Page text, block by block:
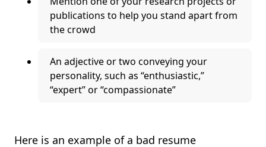
publications to help you stand apart from
the crowd
An adjective or two conveying your
personality, such as “enthusiastic,”
“expert” or “compassionate”
Here is an example of a bad resume